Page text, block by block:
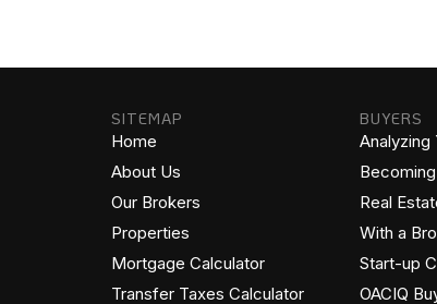
SITEMAP
Home
About Us
Our Brokers
Properties
Mortgage Calculator
Transfer Taxes Calculator
BUYERS
Analyzing
Real
With a
Start-up
OACIQ